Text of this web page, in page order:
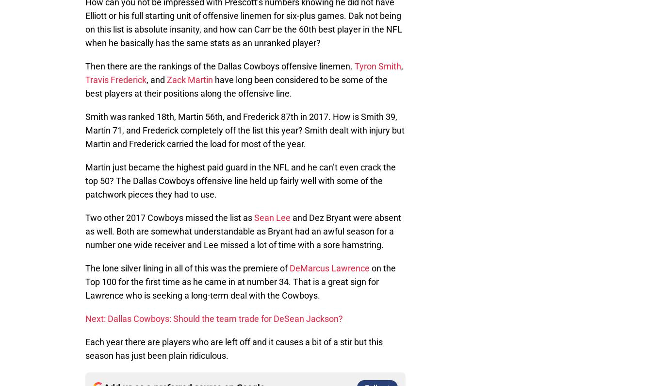
How can you not be impressed with Prescott’s numbers knowing he did not have
Elliott or his full starting unit of offensive linemen for six-plus games. Dak not being
on this list is absolute insanity, and how can Carr be the 60th best player in the NFL
when he basically has the same stats as an unranked player?
Then there are the rankings of the Dallas Cowboys offensive linemen. Tyron Smith,
Travis Frederick, and Zack Martin have long been considered to be some of the
best players at their positions along the offensive line.
Smith was ranked 18th, Martin 56th, and Frederick 87th in 2017. How is Smith 39,
Martin 71, and Frederick completely off the list this year? Smith dealt with injury but
Martin and Frederick carried the load for most of the year.
Martin just became the highest paid guard in the NFL and he can’t even crack the
top 50? The Dallas Cowboys offensive line held up fairly well with some of the
patchwork pieces they had to use.
Two other 2017 Cowboys missed the list asSean Lee and Dez Bryant were absent
as well. Both are somewhat understandable as Bryant had an awful season for a
number one wide receiver and Lee missed a lot of time with a sore hamstring.
The lone silver lining in all of this was the premiere ofDeMarcus Lawrence on the
Top 100 for the first time as he came in at number 34. That is a great sign for
Lawrence who is seeking a long-term deal with the Cowboys.
Next: Dallas Cowboys: Should the team trade for DeSean Jackson?
Each year there are players who are left off and it causes a bit of a stir but this
season has just been plain ridiculous.